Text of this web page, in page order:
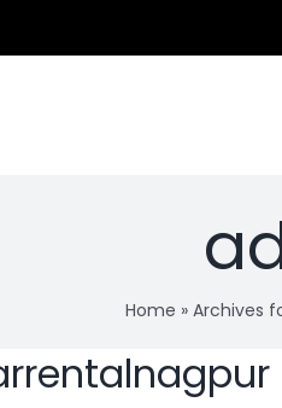
Home » Archives